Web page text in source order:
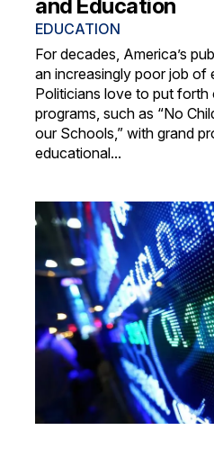
and Education
EDUCATION
For decades, America’s
an increasingly poor job of
Politicians love to put forth
programs, such as “No
our Schools,” with grand
educational...